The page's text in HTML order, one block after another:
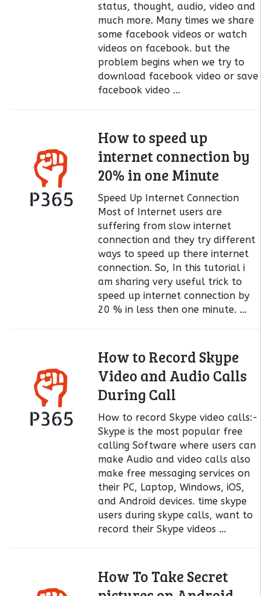
status, thought, audio, video and
much more. Many times we share
some facebook videos or watch
videos on facebook. but the
problem begins when we try to
download facebook video or save
facebook video …
How to speed up
internet connection by
20% in one Minute
Speed Up Internet Connection
Most of Internet users are
suffering from slow internet
connection and they try different
ways to speed up there internet
connection. So, In this tutorial i
am sharing very useful trick to
speed up internet connection by
20 % in less then one minute. …
How to Record Skype
Video and Audio Calls
During Call
How to record Skype video calls:-
Skype is the most popular free
calling Software where users can
make Audio and video calls also
make free messaging services on
their PC, Laptop, Windows, iOS,
and Android devices. time skype
users during skype calls, want to
record their Skype videos …
How To Take Secret